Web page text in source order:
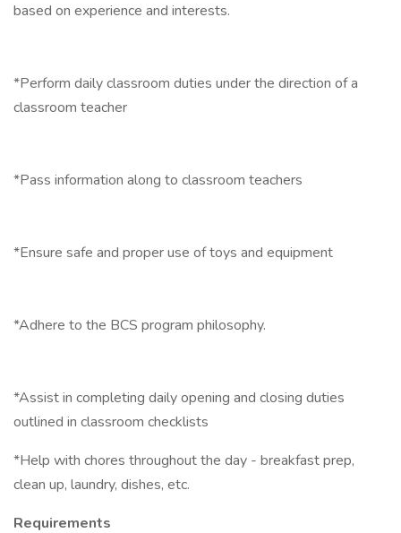
based on experience and interests.
*Perform daily classroom duties under the direction of a
classroom teacher
*Pass information along to classroom teachers
*Ensure safe and proper use of toys and equipment
*Adhere to the BCS program philosophy.
*Assist in completing daily opening and closing duties
outlined in classroom checklists
*Help with chores throughout the day - breakfast prep,
clean up, laundry, dishes, etc.
Requirements